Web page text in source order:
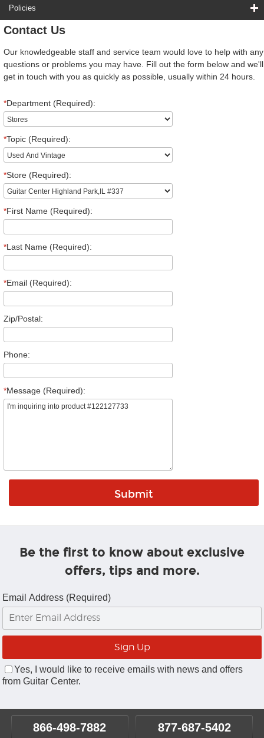
Policies
Contact Us
Our knowledgeable staff and service team would love to help with any
questions or problems you may have. Fill out the form below and we'll
get in touch with you as quickly as possible, usually within 24 hours.
*Department (Required):
*Topic (Required):
*Store (Required):
*First Name (Required):
*Last Name (Required):
*Email (Required):
Zip/Postal:
Phone:
*Message (Required):
Be the first to know about exclusive
offers, tips and more.
Email Address (Required)
Yes, I would like to receive emails with news and offers
from Guitar Center.
866-498-7882 877-687-5402